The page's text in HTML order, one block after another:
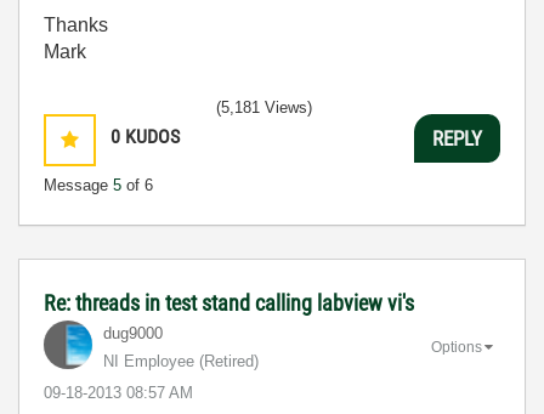
Thanks
Mark
0 KUDOS
Message 5 of 6
(5,181 Views)
REPLY
Re: threads in test stand calling labview vi's
dug9000
NI Employee (retired)
‎09-18-2013 08:57 AM
Options